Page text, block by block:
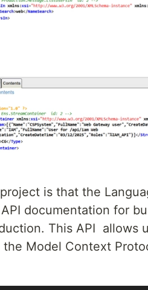
is that the
documentation for
This API allows
the Model Context